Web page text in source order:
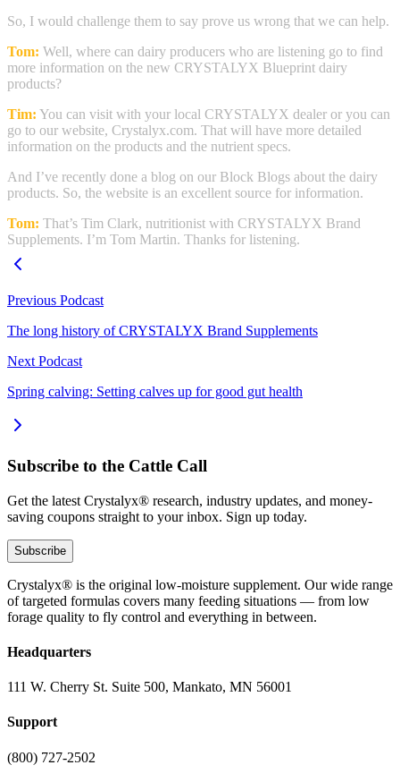
So, I would challenge them to say prove us wrong that we can help.
Tom: Well, where can dairy producers who are listening go to find
more information on the new CRYSTALYX Blueprint dairy
products?
Tim: You can visit with your local CRYSTALYX dealer or you can
go to our website, Crystalyx.com. That will have more detailed
information on the products and the nutrient specs.
And I’ve recently done a blog on our Block Blogs about the dairy
products. So, the website is an excellent source for information.
Tom: That’s Tim Clark, nutritionist with CRYSTALYX Brand
Supplements. I’m Tom Martin. Thanks for listening.
Previous Podcast
The long history of CRYSTALYX Brand Supplements
Next Podcast
Spring calving: Setting calves up for good gut health
Subscribe to the Cattle Call
Get the latest Crystalyx® research, industry updates, and money-
saving coupons straight to your inbox. Sign up today.
Subscribe
Crystalyx® is the original low-moisture supplement. Our wide range
of targeted formulas covers many feeding situations — from low
forage quality to fly control and everything in between.
Headquarters
111 W. Cherry St. Suite 500, Mankato, MN 56001
Support
(800) 727-2502